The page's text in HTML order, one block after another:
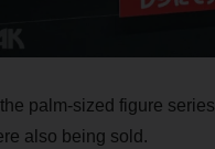
palm-sized figure series
also being sold.